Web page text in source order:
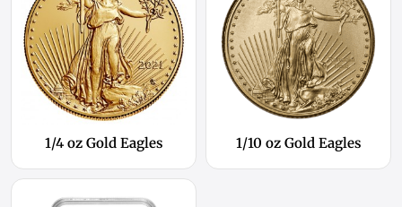
1/4 oz Gold Eagles 1/10 oz Gold Eagles